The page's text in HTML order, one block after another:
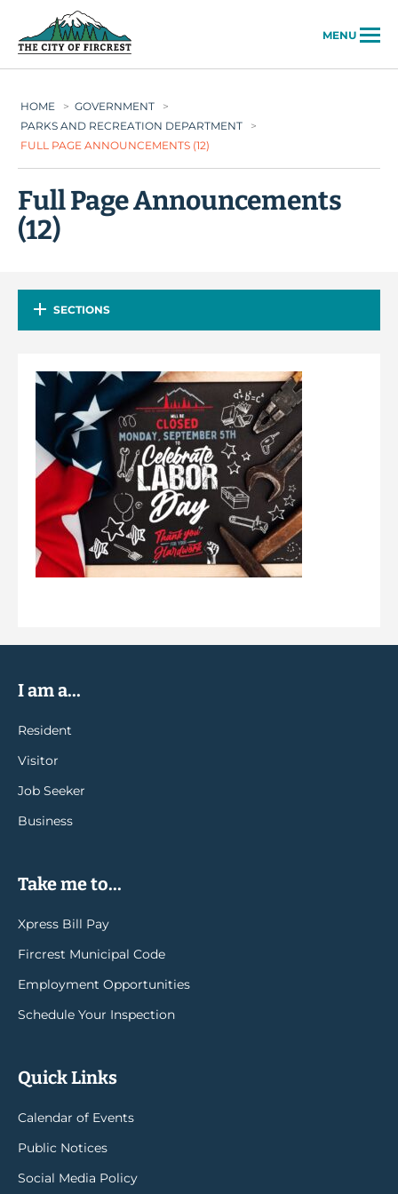
MENU
HOME > GOVERNMENT
>
PARKS AND RECREATION DEPARTMENT
>
FULL PAGE ANNOUNCEMENTS (12)
Full Page Announcements
(12)
SECTIONS
I am a...
Resident
Visitor
Job Seeker
Business
Take me to...
Xpress Bill Pay
Fircrest Municipal Code
Employment Opportunities
Schedule Your Inspection
Quick Links
Calendar of Events
Public Notices
Social Media Policy